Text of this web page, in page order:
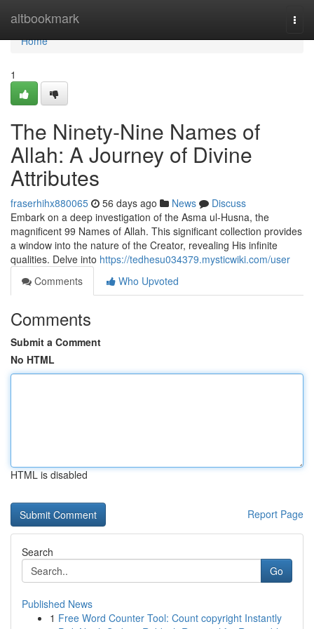
altbookmark
Home
Home
1
The Ninety-Nine Names of
Allah: A Journey of Divine
Attributes
fraserhihx880065 56 days ago News
Discuss
Embark on a deep investigation of the Asma ul-Husna, the
magnificent 99 Names of Allah. This significant collection provides
a window into the nature of the Creator, revealing His infinite
qualities. Delve into https://tedhesu034379.mysticwiki.com/user
Comments
Who Upvoted
Comments
Submit a Comment
No HTML
HTML is disabled
Report Page
Search
Go
Published News
1 Free Word Counter Tool: Count copyright Instantly